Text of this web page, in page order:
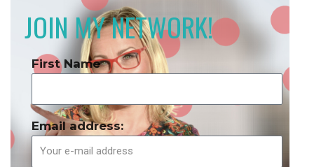
JOIN MY NETWORK!
First Name
Email address: